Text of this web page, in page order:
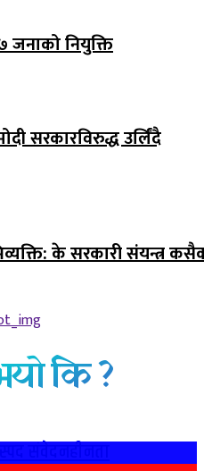
जनाको नियुक्ति
सरकारविरुद्ध उर्लिंदै
के सरकारी संयन्त्र
कि ?